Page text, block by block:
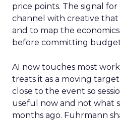
price points. The signal
channel with creative
and to map the
before committing
AI now touches most
treats it as a moving
close to the event so
useful now and not what
months ago. Fuhrmann